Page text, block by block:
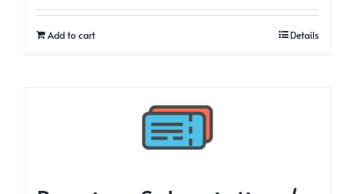
Add to cart Details